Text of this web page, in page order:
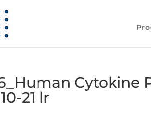
Cytokine
21 lr